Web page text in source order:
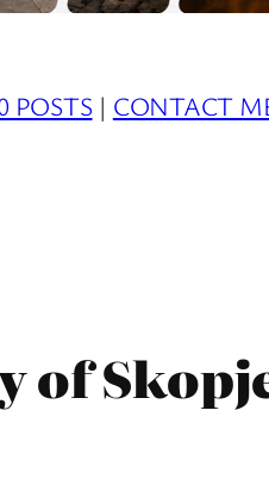
POSTS | CONTACT
of